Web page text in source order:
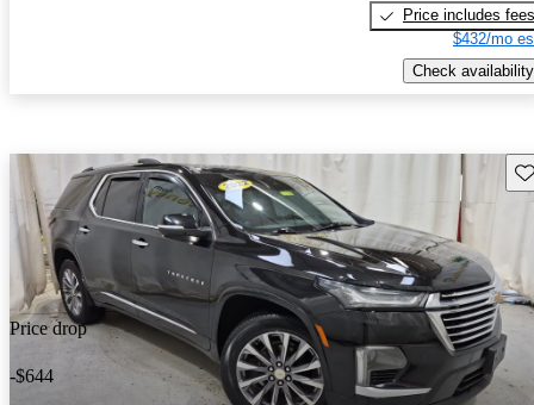
Price includes fees
$432/mo
Check availability
Price drop
-$644